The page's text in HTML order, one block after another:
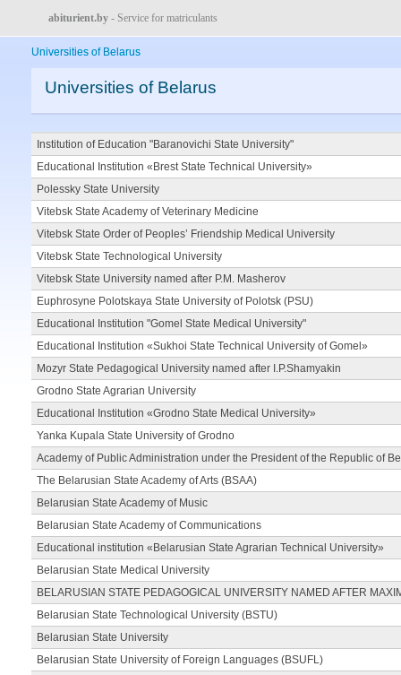
abiturient.by - Service for matriculants
Universities of Belarus
Universities of Belarus
Institution of Education "Baranovichi State University"
Educational Institution «Brest State Technical University»
Polessky State University
Vitebsk State Academy of Veterinary Medicine
Vitebsk State Order of Peoples’ Friendship Medical University
Vitebsk State Technological University
Vitebsk State University named after P.M. Masherov
Euphrosyne Polotskaya State University of Polotsk (PSU)
Educational Institution "Gomel State Medical University"
Educational Institution «Sukhoi State Technical University of Gomel»
Mozyr State Pedagogical University named after I.P.Shamyakin
Grodno State Agrarian University
Educational Institution «Grodno State Medical University»
Yanka Kupala State University of Grodno
Academy of Public Administration under the President of the Republic of
The Belarusian State Academy of Arts (BSAA)
Belarusian State Academy of Music
Belarusian State Academy of Communications
Educational institution «Belarusian State Agrarian Technical University»
Belarusian State Medical University
BELARUSIAN STATE PEDAGOGICAL UNIVERSITY NAMED AFTER
Belarusian State Technological University (BSTU)
Belarusian State University
Belarusian State University of Foreign Languages (BSUFL)